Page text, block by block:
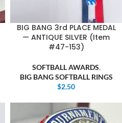
BIG BANG 3rd PLACE MEDAL
— ANTIQUE SILVER (Item
#47-153)
SOFTBALL AWARDS,
BIG BANG SOFTBALL RINGS
$2.50